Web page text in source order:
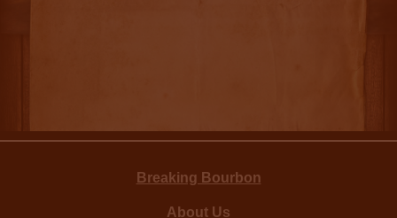
Breaking Bourbon
About Us